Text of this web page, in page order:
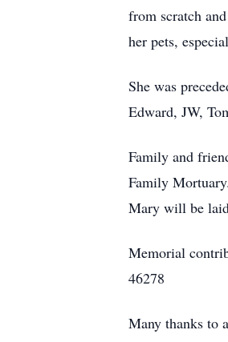
from scratch
her pets,
She was
Edward, JW,
Family and
Family
Mary will be
Memorial
46278
Many thanks to